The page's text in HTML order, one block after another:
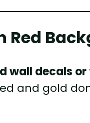
Red
wall decals
and gold